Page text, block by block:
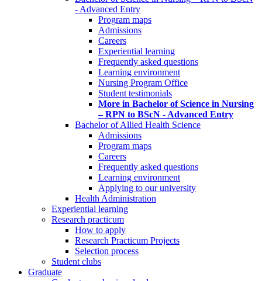
- Advanced Entry
Program maps
Admissions
Careers
Experiential learning
Frequently asked questions
Learning environment
Nursing Program Office
Student testimonials
More in Bachelor of Science in Nursing
– RPN to BScN - Advanced Entry
Bachelor of Allied Health Science
Admissions
Program maps
Careers
Frequently asked questions
Learning environment
Applying to our university
Health Administration
Experiential learning
Research practicum
How to apply
Research Practicum Projects
Selection process
Student clubs
Graduate